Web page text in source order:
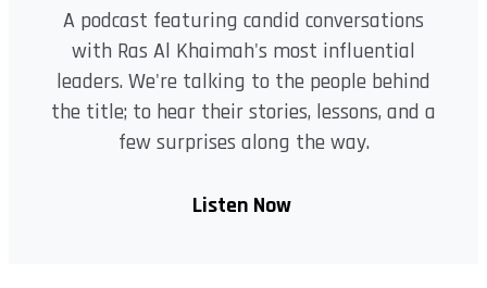
A podcast featuring candid conversations
with Ras Al Khaimah's most influential
leaders. We're talking to the people behind
the title; to hear their stories, lessons, and a
few surprises along the way.
Listen Now